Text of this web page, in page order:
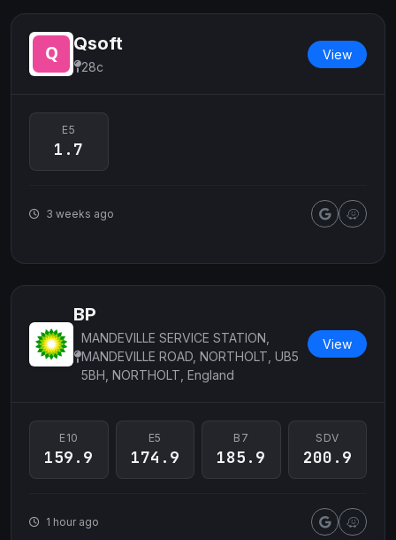
Qsoft
28c
View
E5
1.7
3 weeks ago
BP
MANDEVILLE SERVICE STATION,
MANDEVILLE ROAD, NORTHOLT, UB5
5BH, NORTHOLT, England
View
E10
159.9
E5
174.9
B7
185.9
SDV
200.9
1 hour ago